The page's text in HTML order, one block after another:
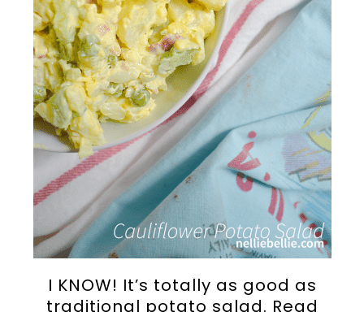
I KNOW! It’s totally as good as
traditional potato salad. Read